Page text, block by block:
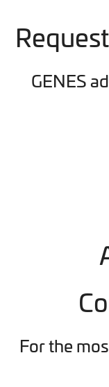
GENES
For the